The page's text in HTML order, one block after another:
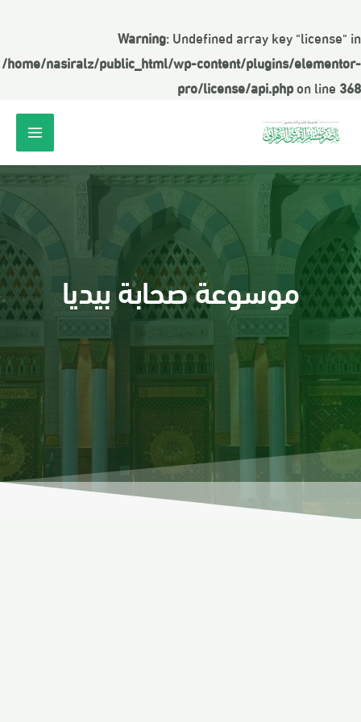
Warning: Undefined array key "license" in
/home/nasiralz/public_html/wp-content/plugins/elementor-
pro/license/api.phpon line 368
موسوعة صحابة بيديا